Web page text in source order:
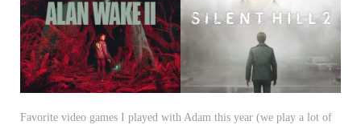
Favorite video games I played with Adam this year (we play a lot of